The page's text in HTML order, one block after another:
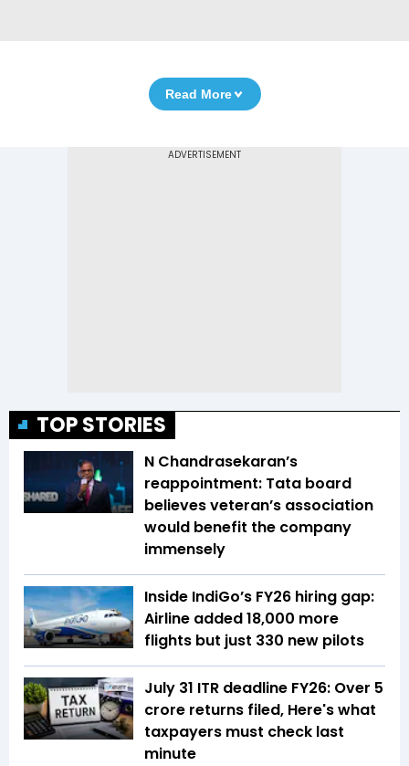
Read More
TOP STORIES
N Chandrasekaran’s
reappointment: Tata board
believes veteran’s association
would benefit the company
immensely
Inside IndiGo’s FY26 hiring gap:
Airline added 18,000 more
flights but just 330 new pilots
July 31 ITR deadline FY26: Over 5
crore returns filed, Here's what
taxpayers must check last
minute